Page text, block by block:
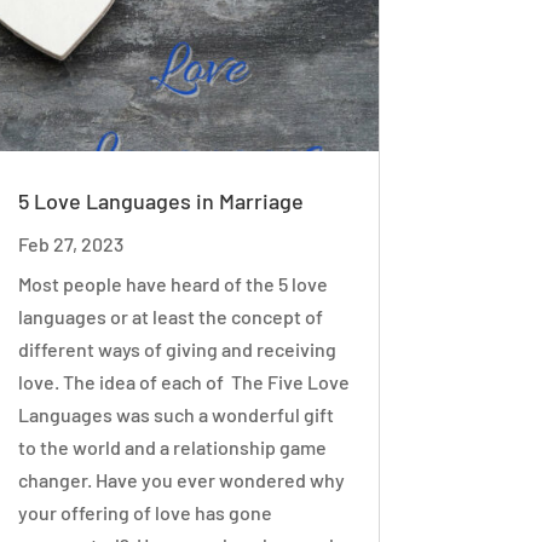
5 Love Languages in Marriage
Feb 27, 2023
Most people have heard of the 5 love
languages or at least the concept of
different ways of giving and receiving
love. The idea of each of The Five Love
Languages was such a wonderful gift
to the world and a relationship game
changer. Have you ever wondered why
your offering of love has gone